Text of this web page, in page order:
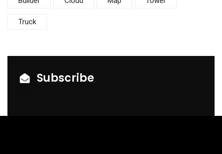
Truck
Subscribe